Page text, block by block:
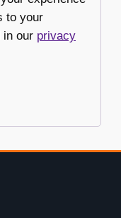
to your
in our privacy